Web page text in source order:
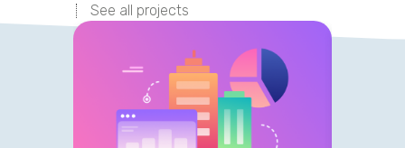
See all projects